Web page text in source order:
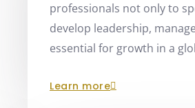
professionals not only to
develop leadership,
essential for growth in a
learn more